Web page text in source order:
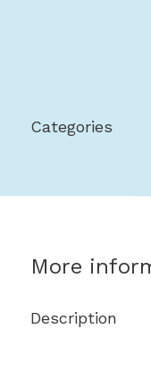
Categories
More
Description